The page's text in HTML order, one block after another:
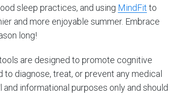
sleep practices, and using MindFit to
and more enjoyable summer. Embrace
long!
are designed to promote cognitive
diagnose, treat, or prevent any medical
informational purposes only and should